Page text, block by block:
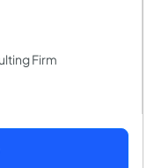
Firm